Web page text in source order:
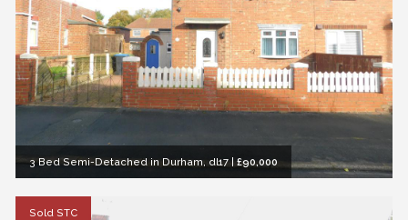
3 Bed Semi-Detached in Durham, dl17| £90,000
Sold STC